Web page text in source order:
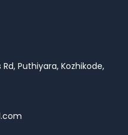
Rd, Puthiyara, Kozhikode,